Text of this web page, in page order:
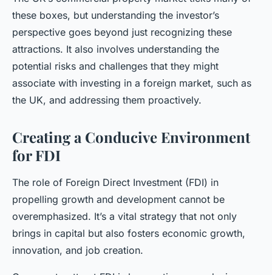
these boxes, but understanding the investor’s
perspective goes beyond just recognizing these
attractions. It also involves understanding the
potential risks and challenges that they might
associate with investing in a foreign market, such as
the UK, and addressing them proactively.
Creating a Conducive Environment
for FDI
The role of Foreign Direct Investment (FDI) in
propelling growth and development cannot be
overemphasized. It’s a vital strategy that not only
brings in capital but also fosters economic growth,
innovation, and job creation.